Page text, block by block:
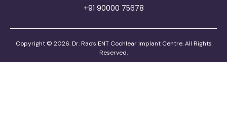
+91 90000 75678
Copyright © 2026. Dr. Rao’s ENT Cochlear Implant Centre. All Rights
Reserved.